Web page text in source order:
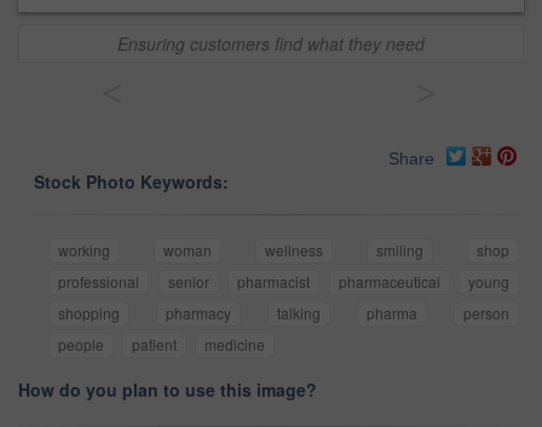
Ensuring customers find what they need
Share
Stock Photo Keywords:
working woman wellness smiling
shop
professional
senior pharmacist pharmaceutical
young
shopping
pharmacy talking pharma
person
people
patient medicine
How do you plan to use this image?